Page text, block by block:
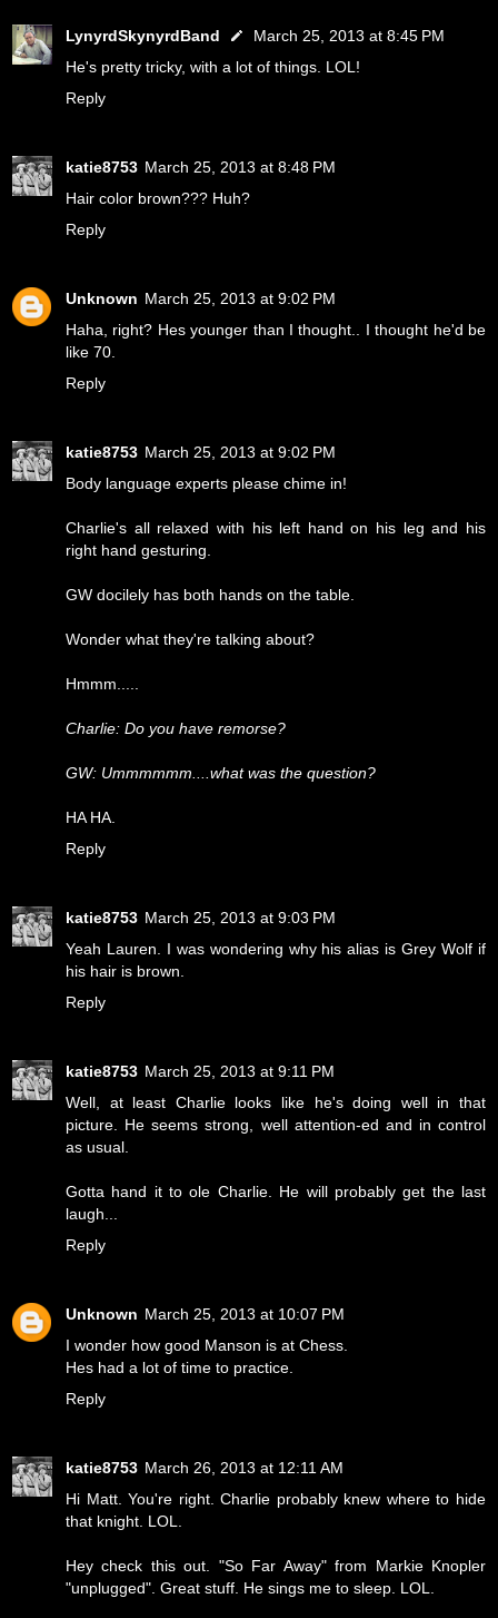
LynyrdSkynyrdBand
March 25, 2013 at 8:45 PM
He's pretty tricky, with a lot of things. LOL!
Reply
katie8753 March 25, 2013 at 8:48 PM
Hair color brown??? Huh?
Reply
Unknown March 25, 2013 at 9:02 PM
Haha, right? Hes younger than I thought.. I thought he'd be
like 70.
Reply
katie8753 March 25, 2013 at 9:02 PM
Body language experts please chime in!
Charlie's all relaxed with his left hand on his leg and his
right hand gesturing.
GW docilely has both hands on the table.
Wonder what they're talking about?
Hmmm.....
Charlie: Do you have remorse?
GW: Ummmmmm....what was the question?
HA HA.
Reply
katie8753 March 25, 2013 at 9:03 PM
Yeah Lauren. I was wondering why his alias is Grey Wolf if
his hair is brown.
Reply
katie8753 March 25, 2013 at 9:11 PM
Well, at least Charlie looks like he's doing well in that
picture. He seems strong, well attention-ed and in control
as usual.
Gotta hand it to ole Charlie. He will probably get the last
laugh...
Reply
Unknown March 25, 2013 at 10:07 PM
I wonder how good Manson is at Chess.
Hes had a lot of time to practice.
Reply
katie8753 March 26, 2013 at 12:11 AM
Hi Matt. You're right. Charlie probably knew where to hide
that knight. LOL.
Hey check this out. "So Far Away" from Markie Knopler
"unplugged". Great stuff. He sings me to sleep. LOL.